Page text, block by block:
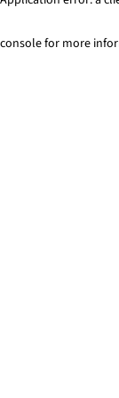
console for more